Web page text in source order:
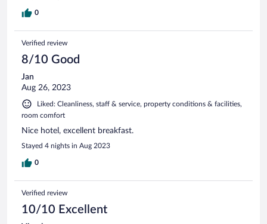
0
Verified review
8/10 Good
Jan
Aug 26, 2023
Liked: Cleanliness, staff & service, property conditions & facilities,
room comfort
Nice hotel, excellent breakfast.
Stayed 4 nights in Aug 2023
0
Verified review
10/10 Excellent